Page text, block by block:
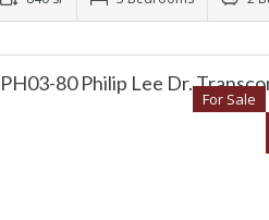
PH03-80 Philip Lee Dr.
For Sale